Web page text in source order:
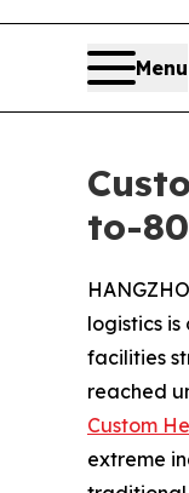
Menu
to-
logistics
facilities
reached
Custom
extreme